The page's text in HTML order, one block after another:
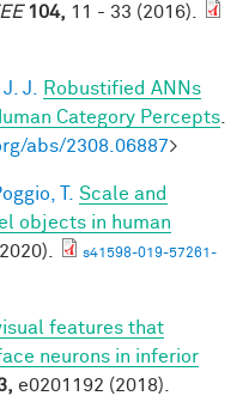
104, 11 - 33 (2016).
J.
Robustified ANNs
Category Percepts
abs/2308.06887>
T.
Scale and
objects in human
s41598-019-57261-
features that
neurons in inferior
e0201192 (2018).